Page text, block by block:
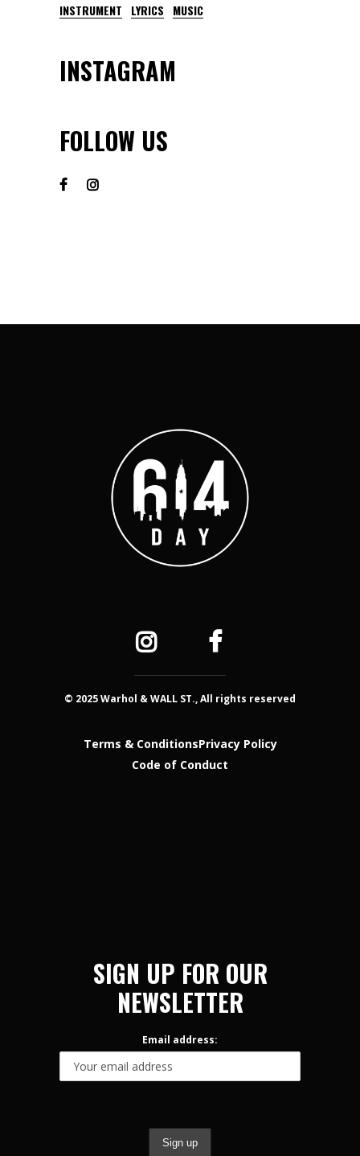
INSTRUMENT
LYRICS MUSIC
INSTAGRAM
FOLLOW US
© 2025 Warhol & WALL ST., All rights reserved
Terms & ConditionsPrivacy Policy
Code of Conduct
SIGN UP FOR OUR
NEWSLETTER
Email address: